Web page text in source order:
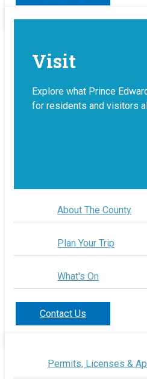
Visit
Explore what Prince
for residents and visitors
About The County
Plan Your Trip
What's On
Contact Us
Permits, Licenses &